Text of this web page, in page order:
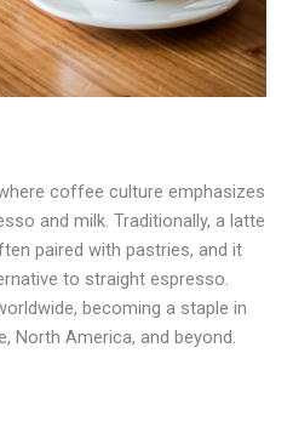
coffee culture emphasizes
and milk. Traditionally, a latte
paired with pastries, and it
to straight espresso.
becoming a staple in
North America, and beyond.